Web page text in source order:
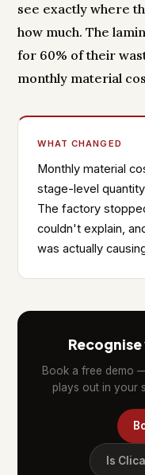
see exactly where
how much. The
for 60% of their
monthly material
WHAT CHANGED
Monthly material
stage-level
The factory
couldn't explain,
was actually
Book a free demo
plays out in your
Is